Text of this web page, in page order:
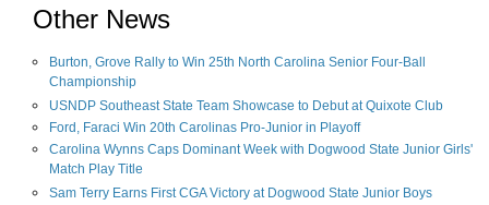
Other News
Burton, Grove Rally to Win 25th North Carolina Senior Four-Ball
Championship
USNDP Southeast State Team Showcase to Debut at Quixote Club
Ford, Faraci Win 20th Carolinas Pro-Junior in Playoff
Carolina Wynns Caps Dominant Week with Dogwood State Junior Girls'
Match Play Title
Sam Terry Earns First CGA Victory at Dogwood State Junior Boys